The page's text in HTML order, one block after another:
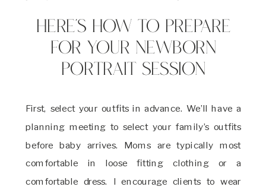
Here’s How to Prepare
for Your Newborn
Portrait Session
First, select your outfits in advance. We’ll have a
planning meeting to select your family’s outfits
before baby arrives. Moms are typically most
comfortable in loose fitting clothing or a
comfortable dress. I encourage clients to wear